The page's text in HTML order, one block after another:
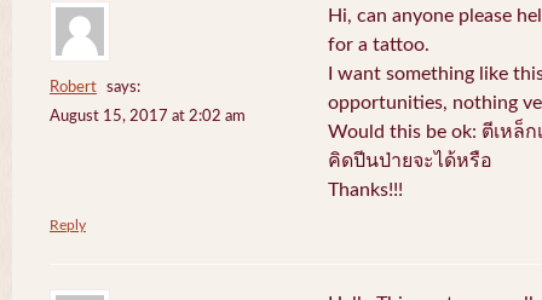
Robert
says:
August 15, 2017 at 2:02 am
Hi, can anyone please
for a tattoo.
I want something like
opportunities, nothing
Would this be ok: ตีเหล็
คิดปีนป่ายจะได้หรือ
Thanks!!!
Reply